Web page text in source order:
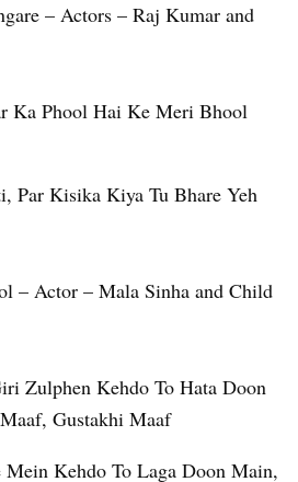
– Actors – Raj Kumar and
Ka Phool Hai Ke Meri Bhool
Par Kisika Kiya Tu Bhare Yeh
– Actor – Mala Sinha and Child
Zulphen Kehdo To Hata Doon
Gustakhi Maaf
Mein Kehdo To Laga Doon Main,